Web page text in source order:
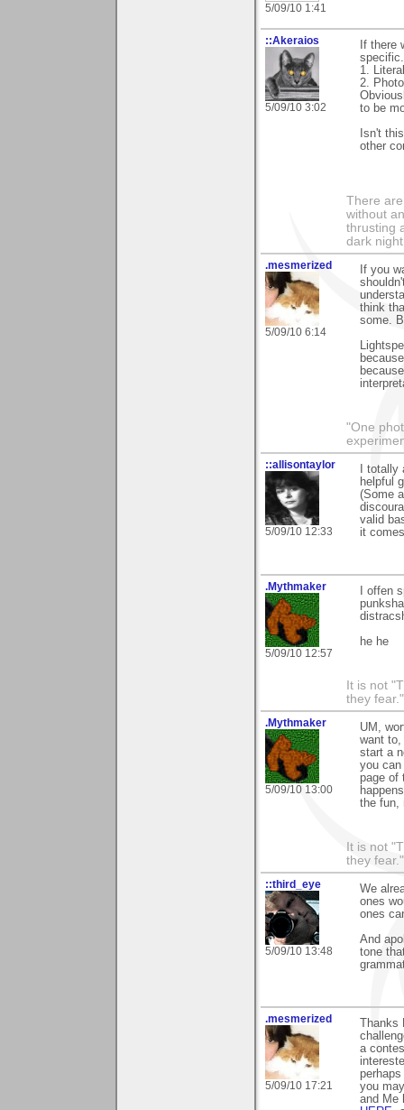
5/09/10 1:41
::Akeraios
5/09/10 3:02
If there
1. Literal
2.
to be
Isn't
other
There
without
thrusting
dark
.mesmerized
5/09/10 6:14
If you
think
some.
"One
::allisontaylor
5/09/10 12:33
I
helpful
(Some
valid
it
.Mythmaker
5/09/10 12:57
I offen
he he
It is not
they fear."
.Mythmaker
5/09/10 13:00
UM,
want to,
start a
you
page of
the fun,
It is not
they fear."
::third_eye
5/09/10 13:48
We
ones
ones
And
tone
.mesmerized
5/09/10 17:21
Thanks
a
you
and Me